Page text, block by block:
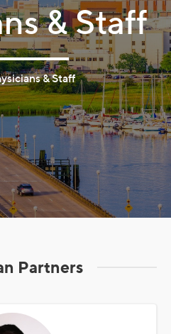
& Staff
& Staff
Partners